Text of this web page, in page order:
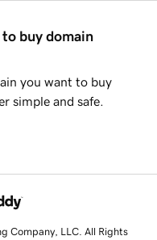
to buy domain
you want to buy
simple and safe.
Company, LLC. All Rights